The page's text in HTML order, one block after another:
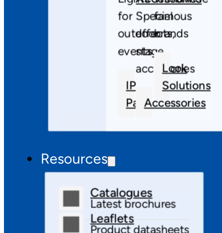
for
outdoor
events
IP
Pars
Special
effects,
stage
accessories
Accessories
famous
brands
Look
Solutions
Resources
Catalogues
Latest brochures
Leaflets
Product datasheets